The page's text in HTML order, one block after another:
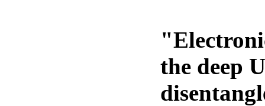
the deep